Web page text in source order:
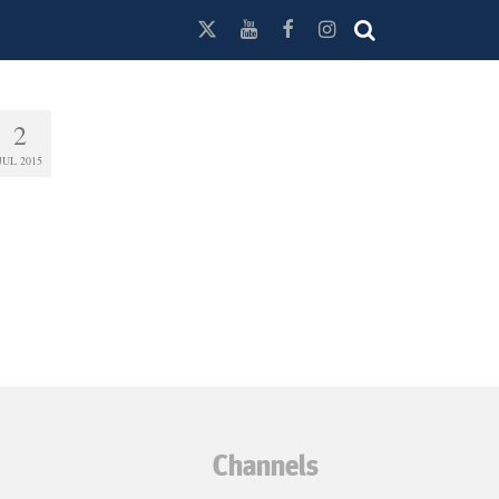
2
2015
Channels